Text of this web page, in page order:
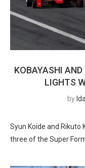
KOBAYASHI AND
LIGHTS
by
Syun Koide and Rikuto
three of the Super